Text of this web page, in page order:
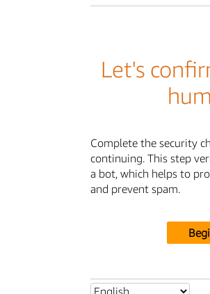
Let's
Complete the security
continuing. This step
a bot, which helps to
and prevent spam.